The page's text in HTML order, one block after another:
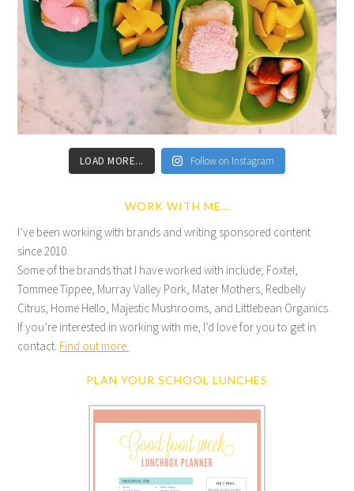
LOAD MORE... Follow on Instagram
WORK WITH ME…
I’ve been working with brands and writing sponsored content
since 2010.
Some of the brands that I have worked with include; Foxtel,
Tommee Tippee, Murray Valley Pork, Mater Mothers, Redbelly
Citrus, Home Hello, Majestic Mushrooms, and Littlebean Organics.
If you’re interested in working with me, I’d love for you to get in
contact. Find out more.
PLAN YOUR SCHOOL LUNCHES